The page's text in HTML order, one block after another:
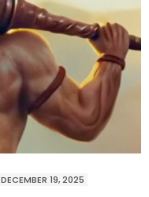
DECEMBER 19, 2025